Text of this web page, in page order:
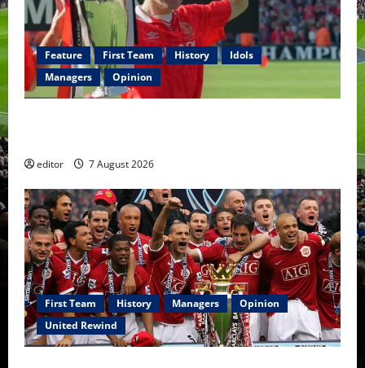
Feature First Team History
Idols
Managers
Opinion
editor 7 August 2026
First Team History Managers
Opinion
United Rewind